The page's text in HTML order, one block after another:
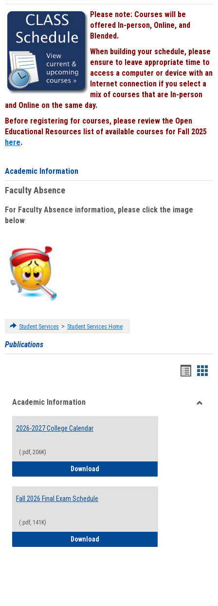
Please note: Courses will be
offered In-person, Online, and
Blended.
When building your schedule, please
ensure to leave appropriate time to
access a computer or device with an
Internet connection if you select a
mix of courses that are In-person
and Online on the same day.
Before registering for courses, please review the Open
Educational Resources list of available courses for Fall 2025
here.
Academic Information
Faculty Absence
For Faculty Absence information, please click the image
below:
Student Services > Student Services Home
Publications
viewview
Academic Information
2026-2027 College Calendar
(.pdf, 206K)
Download
Fall 2026 Final Exam Schedule
(.pdf, 141K)
Download